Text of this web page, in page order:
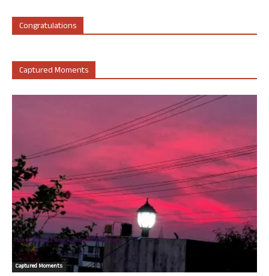
Congratulations
Captured Moments
Captured Moments